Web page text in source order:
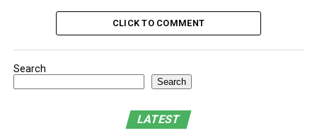
Seasonal Wellness Baskets
Budget-Friendly Options
Travel-Sized Wellness
Educational Wellness
CLICK TO COMMENT
Search
Search
LATEST